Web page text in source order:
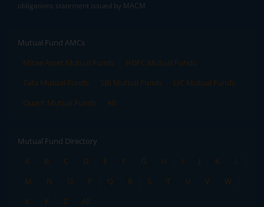
obligations statement issued by MACM
Mutual Fund AMCs
Mirae Asset Mutual Funds
HDFC Mutual Funds
Tata Mutual Funds
SBI Mutual Funds
LIC Mutual Funds
Quant Mutual Funds
All
Mutual Fund Directory
A
B C D E F G H I J K
L
M
N O P Q R S T U V
W
X
Y Z All